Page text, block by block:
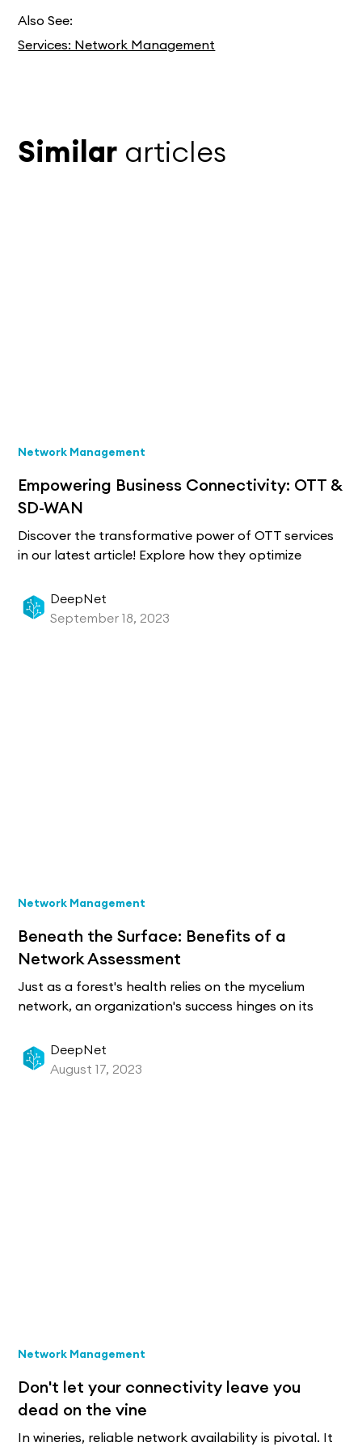
Also See:
Services: Network Management
Similar articles
Network Management
Empowering Business Connectivity: OTT &
SD-WAN
Discover the transformative power of OTT services
in our latest article! Explore how they optimize
challenges with the integration of SD-WAN by
Managed Service Providers. Learn how this
DeepNet
September 18, 2023
Network Management
Beneath the Surface: Benefits of a
Network Assessment
Just as a forest's health relies on the mycelium
network, an organization's success hinges on its
essential, pinpointing vulnerabilities, ensuring
compliance, and boosting efficiency, leading to
DeepNet
August 17, 2023
Network Management
Don't let your connectivity leave you
dead on the vine
In wineries, reliable network availability is pivotal. It